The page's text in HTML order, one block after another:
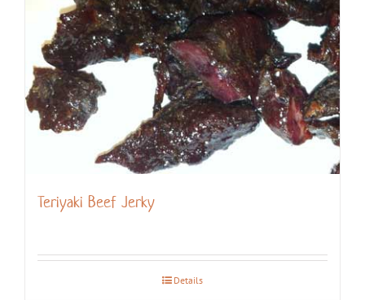
Teriyaki Beef Jerky
Details